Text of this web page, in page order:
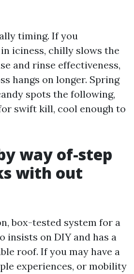
timing. If you
iciness, chilly slows the
and rinse effectiveness,
hangs on longer. Spring
spots the following,
swift kill, cool enough to
way of-step
with out
box-tested system for a
insists on DIY and has a
roof. If you may have a
experiences, or mobility